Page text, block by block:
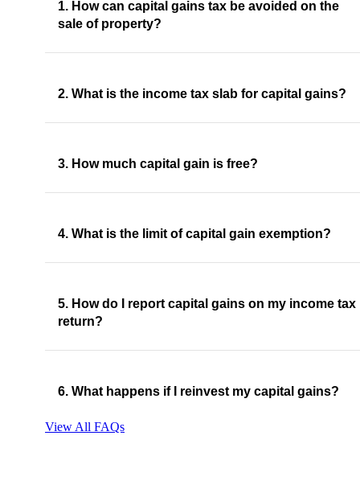
1. How can capital gains tax be avoided on the
sale of property?
2. What is the income tax slab for capital gains?
3. How much capital gain is free?
4. What is the limit of capital gain exemption?
5. How do I report capital gains on my income tax
return?
6. What happens if I reinvest my capital gains?
View All FAQs